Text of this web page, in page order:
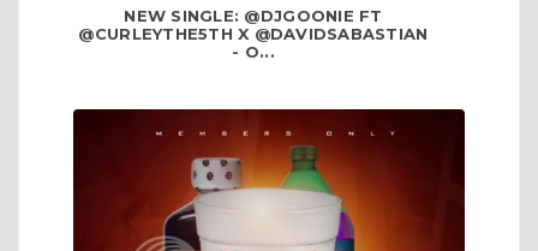
NEW SINGLE: @DJGOONIE FT
@CURLEYTHE5TH X @DAVIDSABASTIAN
- O...